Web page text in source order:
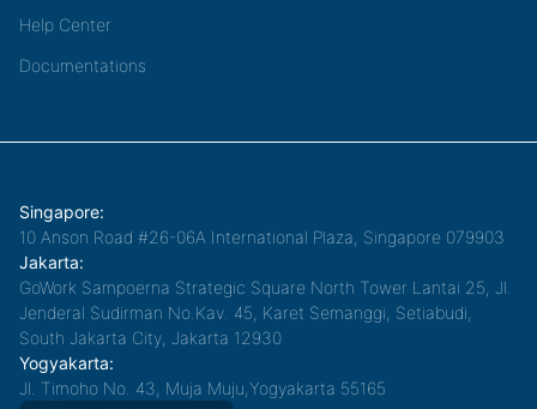
Help Center
Documentations
Singapore:
10 Anson Road #26-06A International Plaza, Singapore 079903
Jakarta:
GoWork Sampoerna Strategic Square North Tower Lantai 25, Jl.
Jenderal Sudirman No.Kav. 45, Karet Semanggi, Setiabudi,
South Jakarta City, Jakarta 12930
Yogyakarta:
Jl. Timoho No. 43, Muja Muju,Yogyakarta 55165